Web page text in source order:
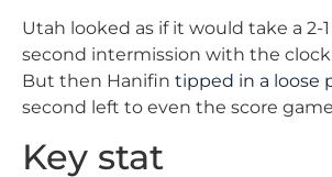
Utah looked as if it would take a 2-
second intermission with the
But then Hanifin tipped in a loose
second left to even the score
Key stat